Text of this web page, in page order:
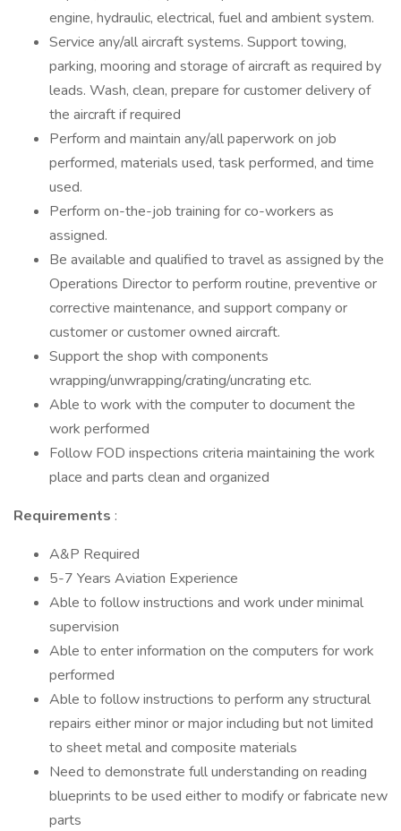
engine, hydraulic, electrical, fuel and ambient system.
Service any/all aircraft systems. Support towing,
parking, mooring and storage of aircraft as required by
leads. Wash, clean, prepare for customer delivery of
the aircraft if required
Perform and maintain any/all paperwork on job
performed, materials used, task performed, and time
used.
Perform on-the-job training for co-workers as
assigned.
Be available and qualified to travel as assigned by the
Operations Director to perform routine, preventive or
corrective maintenance, and support company or
customer or customer owned aircraft.
Support the shop with components
wrapping/unwrapping/crating/uncrating etc.
Able to work with the computer to document the
work performed
Follow FOD inspections criteria maintaining the work
place and parts clean and organized
Requirements :
A&P Required
5-7 Years Aviation Experience
Able to follow instructions and work under minimal
supervision
Able to enter information on the computers for work
performed
Able to follow instructions to perform any structural
repairs either minor or major including but not limited
to sheet metal and composite materials
Need to demonstrate full understanding on reading
blueprints to be used either to modify or fabricate new
parts